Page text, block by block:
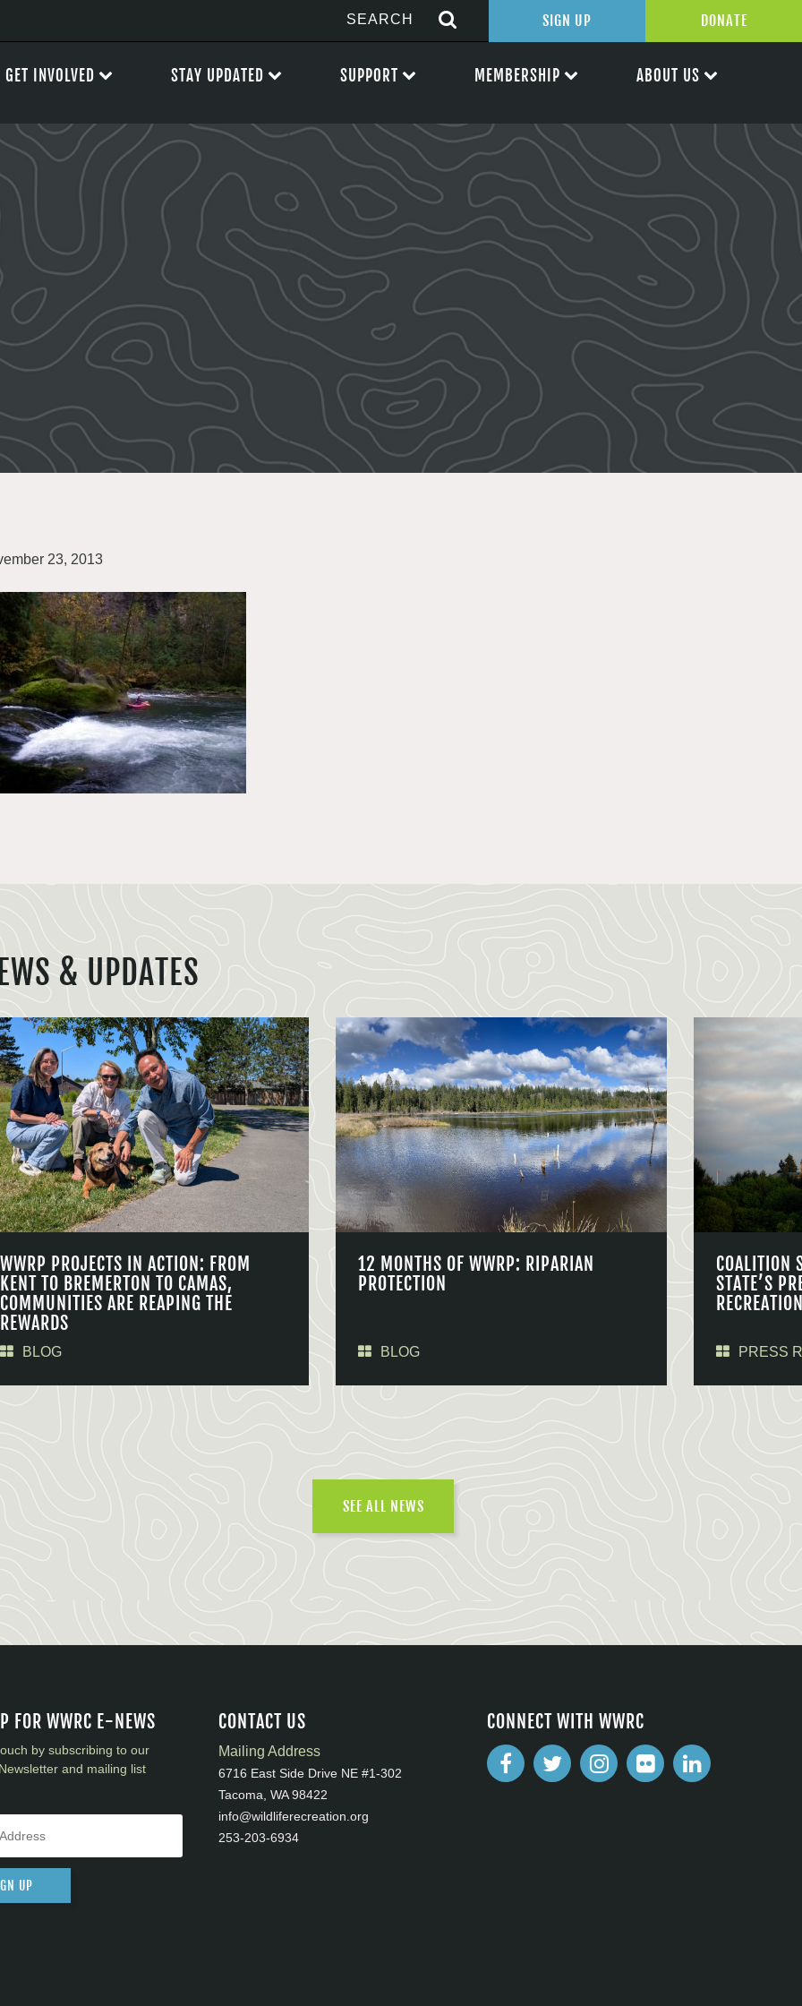
23, 2013
& UPDATES
WWRP PROJECTS IN ACTION: FROM
KENT TO BREMERTON TO CAMAS,
COMMUNITIES ARE REAPING THE
REWARDS
BLOG
12 MONTHS OF WWRP: RIPARIAN
PROTECTION
BLOG
COALITION
STATE’S
PRESS
SEE ALL NEWS
FOR WWRC E-NEWS
by subscribing to our
and mailing list
UP
CONTACT US
Mailing Address
6716 East Side Drive NE #1-302
Tacoma, WA 98422
info@wildliferecreation.org
253-203-6934
CONNECT WITH WWRC
SIGN UP DONATE
GET INVOLVED STAY UPDATED SUPPORT MEMBERSHIP ABOUT US